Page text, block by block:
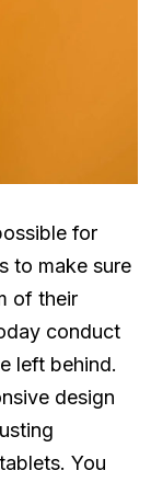
for
to make sure
of their
conduct
left behind.
design
You